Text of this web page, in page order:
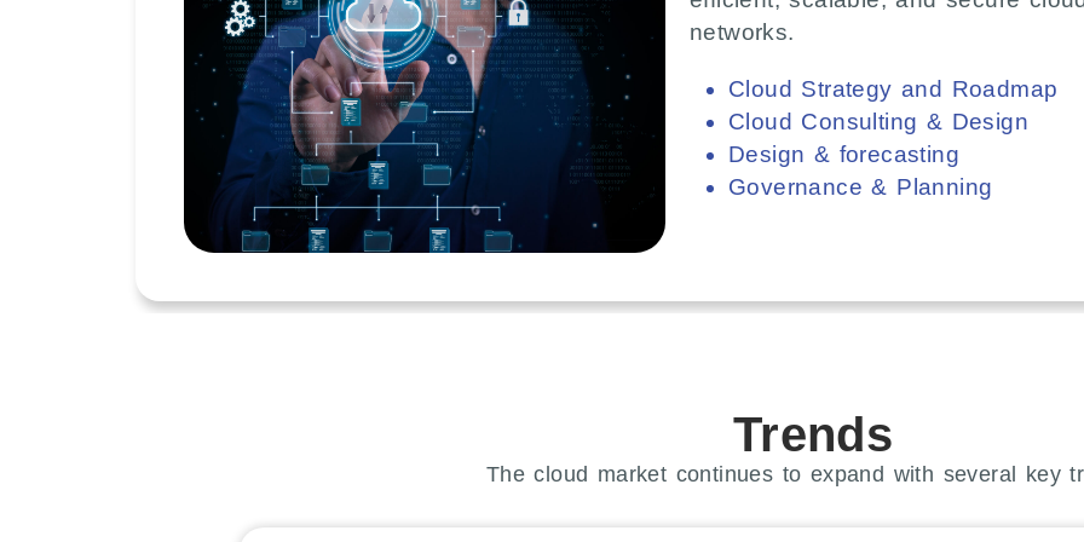
networks.
Cloud Strategy and Roadmap
Cloud Consulting & Design
Design & forecasting
Governance & Planning
Trends
The cloud market continues to expand with several key